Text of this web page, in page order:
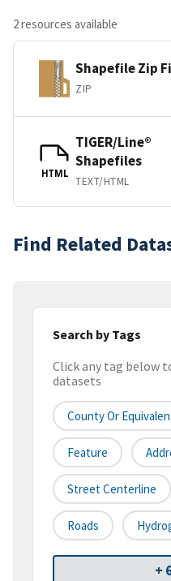
2 resources available
Shapefile Zip
ZIP
HTML
TIGER/Line®
Shapefiles
TEXT/HTML
Find Related
Search by Tags
Click any tag below
datasets
County Or
Feature
Street Centerline
Roads
+